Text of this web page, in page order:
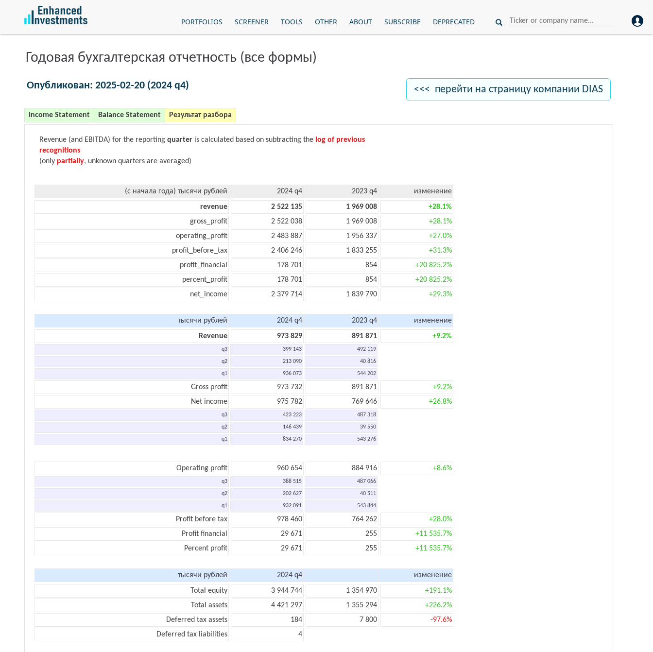
PORTFOLIOS SCREENER TOOLS OTHER ABOUT SUBSCRIBE DEPRECATED
Годовая бухгалтерская отчетность (все формы)
Опубликован: 2025-02-20 (2024 q4) <<< перейти на страницу компании DIAS
Income Statement Balance Statement Результат разбора
Revenue (and EBITDA) for the reporting quarter is calculated based on subtracting the log of previous
recognitions
(only partially, unknown quarters are averaged)
(с начала года) тысячи рублей 2024 q4 2023 q4
изменение
revenue
2 522 135 1 969 008
+28.1%
gross_profit
2 522 038 1 969 008
+28.1%
operating_profit
2 483 887 1 956 337
+27.0%
profit_before_tax
2 406 246 1 833 255
+31.3%
profit_financial
178 701 854
+20 825.2%
percent_profit
178 701 854
+20 825.2%
net_income
2 379 714 1 839 790 +29.3%
тысячи рублей 2024 q4 2023 q4
изменение
Revenue
973 829 891 871 +9.2%
q3 399 143 492 119
q2 213 090 40 816
q1 936 073 544 202
Gross profit 973 732 891 871
+9.2%
Net income
975 782 769 646 +26.8%
q3 423 223 487 318
q2 146 439 39 550
q1 834 270 543 276
Operating profit 960 654 884 916 +8.6%
q3 388 515 487 066
q2 202 627 40 511
q1 932 091 543 844
Profit before tax 978 460 764 262
+28.0%
Profit financial
29 671 255
+11 535.7%
Percent profit
29 671 255 +11 535.7%
тысячи рублей 2024 q4
изменение
Total equity
3 944 744 1 354 970
+191.1%
Total assets
4 421 297 1 355 294
+226.2%
Deferred tax assets
184 7 800
-97.6%
Deferred tax liabilities
4